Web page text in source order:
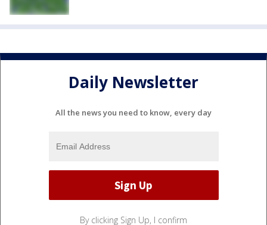
Daily Newsletter
All the news you need to know, every day
By clicking Sign Up, I confirm